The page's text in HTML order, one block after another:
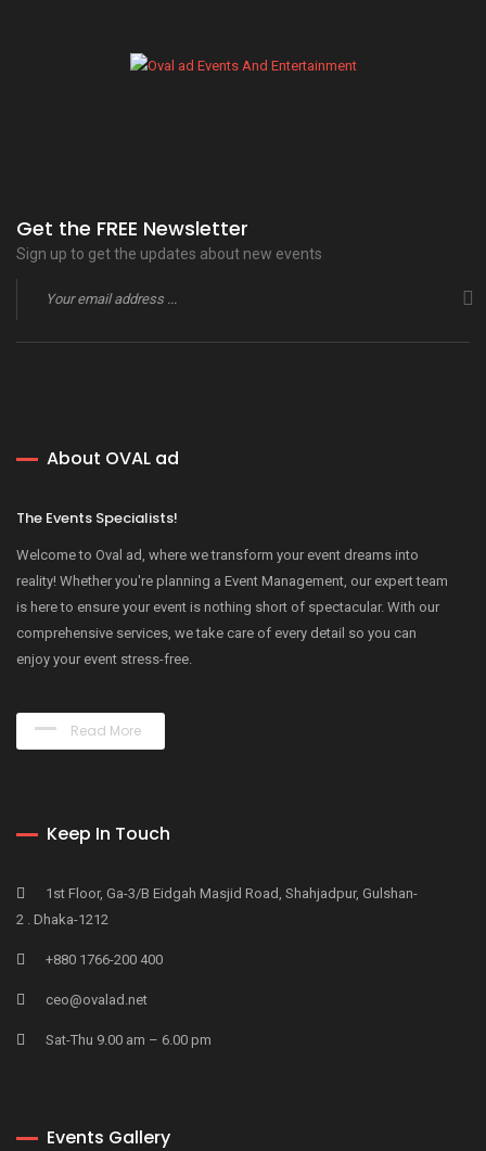
Get the FREE Newsletter
Sign up to get the updates about new events
About OVAL ad
The Events Specialists!
Welcome to Oval ad, where we transform your event dreams into
reality! Whether you're planning a Event Management, our expert team
is here to ensure your event is nothing short of spectacular. With our
comprehensive services, we take care of every detail so you can
enjoy your event stress-free.
Read More
Keep In Touch
1st Floor, Ga-3/B Eidgah Masjid Road, Shahjadpur, Gulshan-
2 . Dhaka-1212
+880 1766-200 400
ceo@ovalad.net
Sat-Thu 9.00 am – 6.00 pm
Events Gallery